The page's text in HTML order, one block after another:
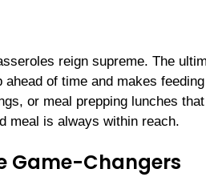
reign supreme. The
of time and makes
or meal prepping lunches
meal is always within reach.
Game-Changers